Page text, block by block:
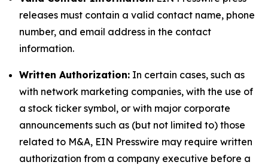
releases must contain a valid contact name, phone
number, and email address in the contact
information.
Written Authorization: In certain cases, such as
with network marketing companies, with the use of
a stock ticker symbol, or with major corporate
announcements such as (but not limited to) those
related to M&A, EIN Presswire may require written
authorization from a company executive before a